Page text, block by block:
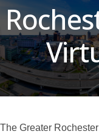
The Greater